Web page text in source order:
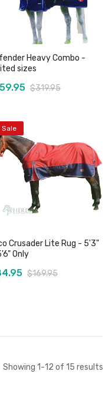
Add to Cart
Heavy Combo -
sizes
$319.95
Sale
Crusader Lite Rug - 5'3"
Only
$169.95
Showing 1-12 of 15 results